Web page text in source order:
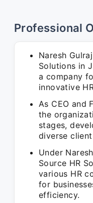
Professional
Naresh
Solutions in
a company
innovative
As CEO and
the
stages,
diverse
Under
Source HR
various HR
for
efficiency.